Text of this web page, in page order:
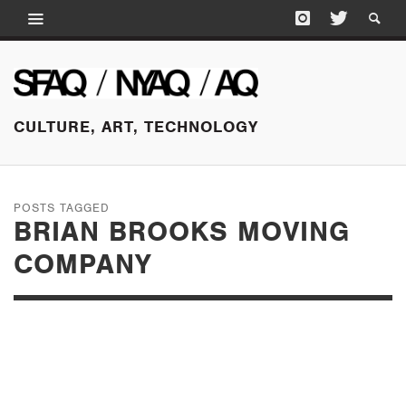
CULTURE, ART, TECHNOLOGY
POSTS TAGGED
BRIAN BROOKS MOVING
COMPANY